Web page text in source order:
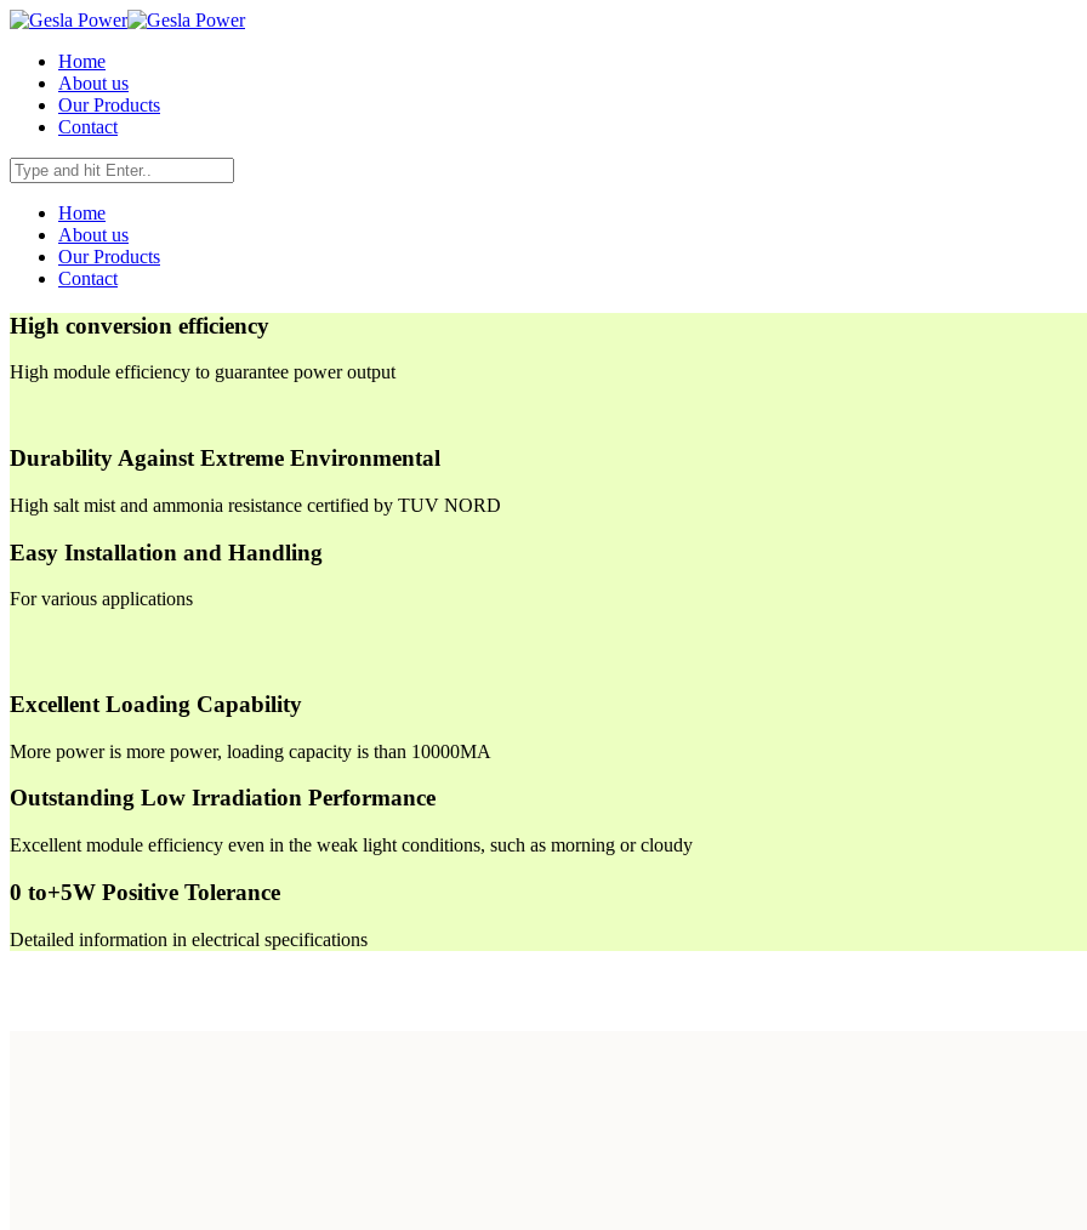
Home
About us
Our Products
Contact
Home
About us
Our Products
Contact
High conversion efficiency
High module efficiency to guarantee power output
Durability Against Extreme Environmental
High salt mist and ammonia resistance certified by TUV NORD
Easy Installation and Handling
For various applications
Excellent Loading Capability
More power is more power, loading capacity is than 10000MA
Outstanding Low Irradiation Performance
Excellent module efficiency even in the weak light conditions, such as morning or cloudy
0 to+5W Positive Tolerance
Detailed information in electrical specifications